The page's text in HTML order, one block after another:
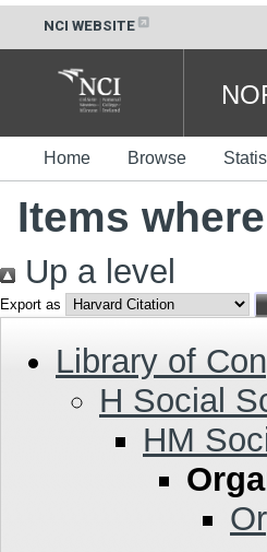
NCI WEBSITE
Home Browse
Items
Up a level
Export as
Library of
H Social
HM